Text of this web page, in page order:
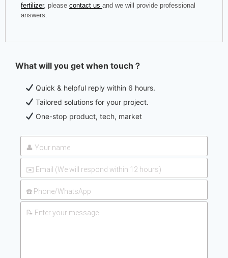
fertilizer, please contact us and we will provide professional
answers.
What will you get when touch？
Quick & helpful reply within 6 hours.
Tailored solutions for your project.
One-stop product, tech, market